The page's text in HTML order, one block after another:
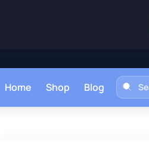
Home Shop Blog